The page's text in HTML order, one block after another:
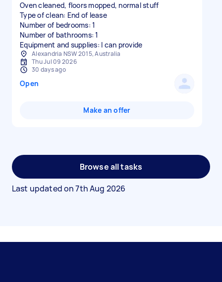
Oven cleaned, floors mopped, normal stuff
Type of clean: End of lease
Number of bedrooms: 1
Number of bathrooms: 1
Equipment and supplies: I can provide
Alexandria NSW 2015, Australia
Thu Jul 09 2026
30 days ago
Open
Make an offer
Browse all tasks
Last updated on7th Aug 2026